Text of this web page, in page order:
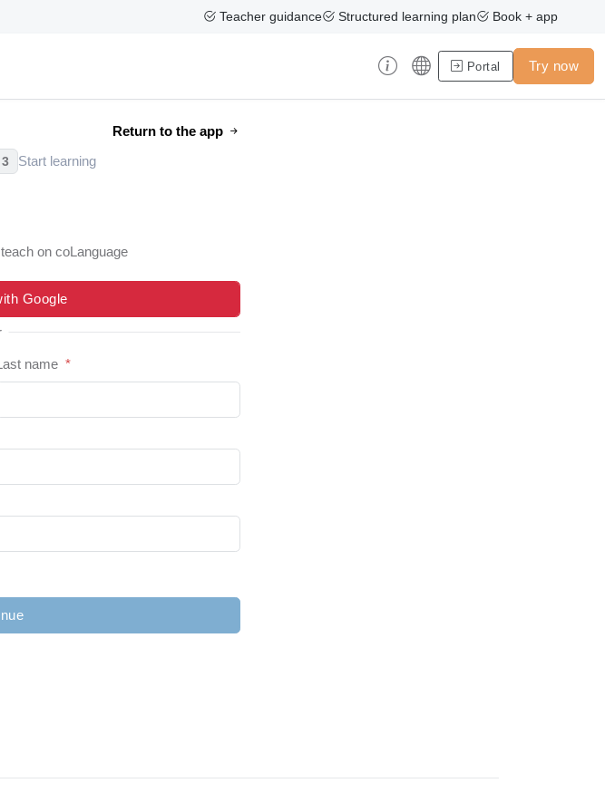
Teacher guidance Structured learning plan Book + app
Portal Try now
Return to the app
3 Start learning
on coLanguage
Google
name *